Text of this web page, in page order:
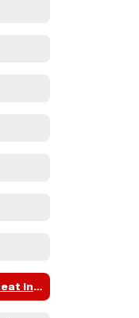
Food and Safety Reheat Instructions